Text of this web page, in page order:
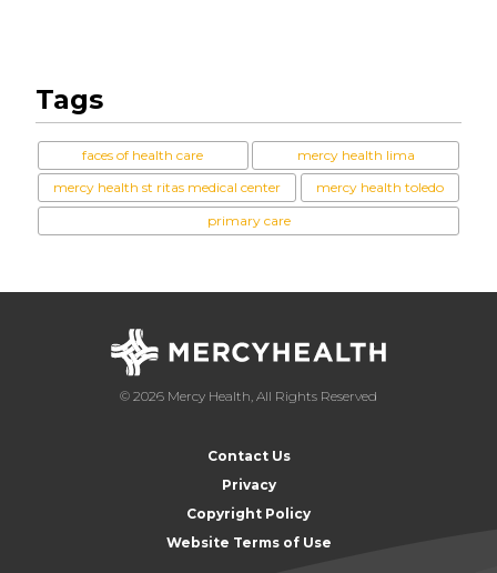
Tags
faces of health care
mercy health lima
mercy health st ritas medical center
mercy health toledo
primary care
© 2026 Mercy Health, All Rights Reserved
Contact Us
Privacy
Copyright Policy
Website Terms of Use